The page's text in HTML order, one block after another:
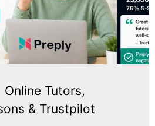
Online Tutors,
& Trustpilot